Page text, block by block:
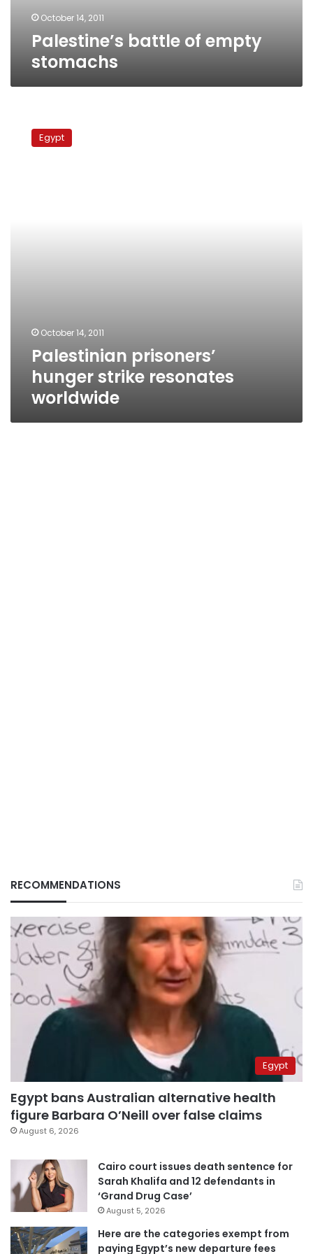
October 14, 2011
Palestine’s battle of empty
stomachs
prisoners’
hungerEgypt
October 14, 2011
Palestinian prisoners’
hunger strike resonates
worldwide
RECOMMENDATIONS
Egypt
Egypt bans Australian alternative health
figure Barbara O’Neill over false claims
August 6, 2026
Cairo court issues death sentence for
Sarah Khalifa and 12 defendants in
‘Grand Drug Case’
August 5, 2026
Here are the categories exempt from
paying Egypt’s new departure fees